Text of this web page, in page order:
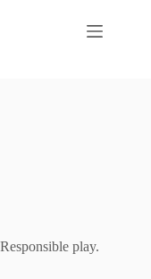
play.